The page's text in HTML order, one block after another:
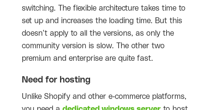
switching. The flexible architecture takes time to
set up and increases the loading time. But this
doesn’t apply to all the versions, as only the
community version is slow. The other two
premium and enterprise are quite fast.
Need for hosting
Unlike Shopify and other e-commerce platforms,